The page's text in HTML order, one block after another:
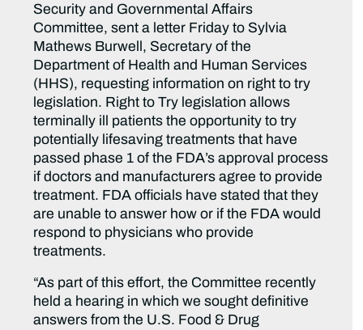
Security and Governmental Affairs
Committee, sent a letter Friday to Sylvia
Mathews Burwell, Secretary of the
Department of Health and Human Services
(HHS), requesting information on right to try
legislation. Right to Try legislation allows
terminally ill patients the opportunity to try
potentially lifesaving treatments that have
passed phase 1 of the FDA’s approval process
if doctors and manufacturers agree to provide
treatment. FDA officials have stated that they
are unable to answer how or if the FDA would
respond to physicians who provide
treatments.
“As part of this effort, the Committee recently
held a hearing in which we sought definitive
answers from the U.S. Food & Drug